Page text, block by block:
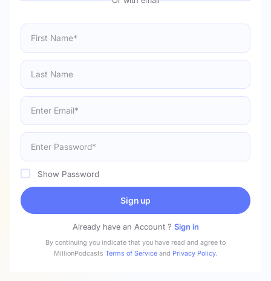
Show Password
Sign up
Already have an Account ? Sign in
By continuing you indicate that you have read and agree to
MillionPodcasts Terms of Service and Privacy Policy.